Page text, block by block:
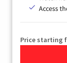
Access
Price starting